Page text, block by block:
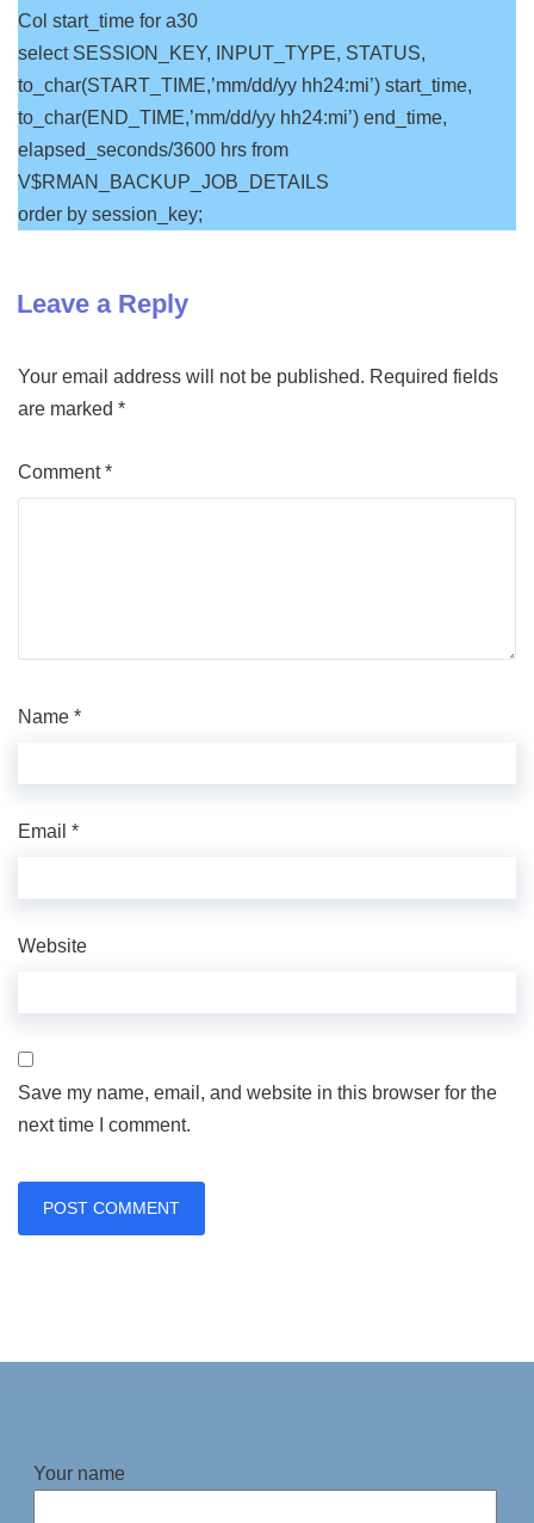
Col start_time for a30
select SESSION_KEY, INPUT_TYPE, STATUS,
to_char(START_TIME,’mm/dd/yy hh24:mi’) start_time,
to_char(END_TIME,’mm/dd/yy hh24:mi’) end_time,
elapsed_seconds/3600 hrs from
V$RMAN_BACKUP_JOB_DETAILS
order by session_key;
Leave a Reply
Your email address will not be published. Required fields
are marked *
Comment*
Name *
Email *
Website
Save my name, email, and website in this browser for the
next time I comment.
Your name